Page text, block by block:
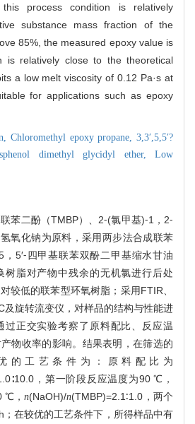
this process condition is relatively
substance mass fraction of the
85%, the measured epoxy value is
is relatively close to the theoretical
a low melt viscosity of 0.12 Pa·s at
for applications such as epoxy
Chloromethyl epoxy propane,3,3′,5,5′?
dimethyl glycidyl ether, Low
联苯二酚（TMBP）、2⁃(氯甲基)⁃1，2⁃
氧化钠为原料，采用两步法合成联苯
5′⁃四甲基联苯双酚二甲基缩水甘油
树脂对产物中残余的无机氯进行后处
较低的联苯型环氧树脂；采用FTIR、
及旋转流变仪，对样品的结构与性能进
过正交实验考察了原料配比、反应温
物收率的影响。结果表明，在筛选的
的工艺条件为：原料配比为
，第一阶段反应温度为90 ℃，
℃，n(NaOH)/n(TMBP)=2.1∶1.0，两个
；在较优的工艺条件下，所得样品中有